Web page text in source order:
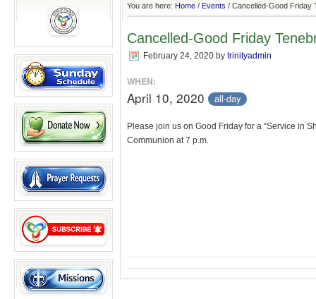
You are here: Home / Events / Cancelled-Good Friday
Cancelled-Good Friday
February 24, 2020 by trinityadmin
WHEN:
April 10, 2020 all-day
Please join us on Good Friday for a “Service in
Communion at 7 p.m.